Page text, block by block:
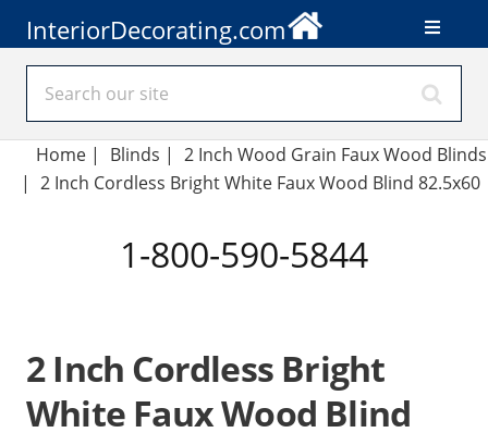
InteriorDecorating.com
Home| Blinds | 2 Inch Wood Grain Faux Wood Blinds
| 2 Inch Cordless Bright White Faux Wood Blind 82.5x60
1-800-590-5844
2 Inch Cordless Bright
White Faux Wood Blind